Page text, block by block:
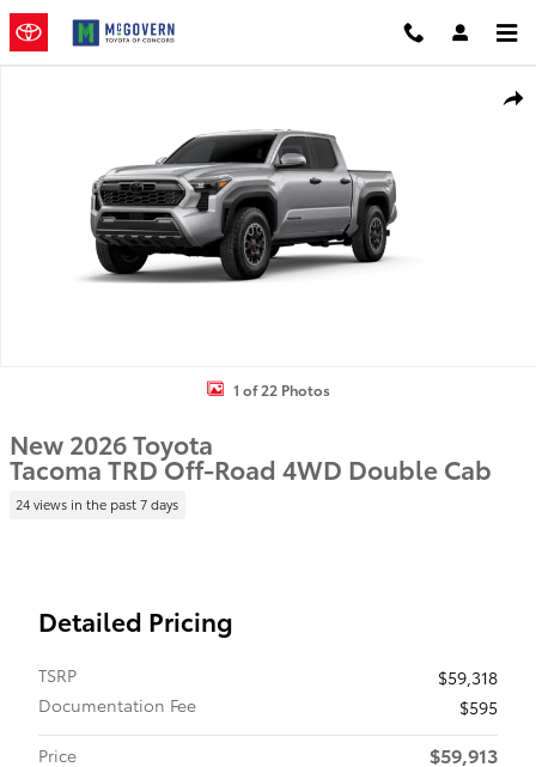
Skip to main content
1 of 22 Photos
New 2026 Toyota
Tacoma TRD Off-Road 4WD Double Cab
24 views in the past 7 days
Detailed Pricing
TSRP
$59,318
Documentation Fee
$595
Price
$59,913